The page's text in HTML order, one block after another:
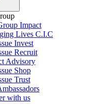
Impact
Lives C.I.C
Invest
Recruit
Advisory
Shop
Trust
with us